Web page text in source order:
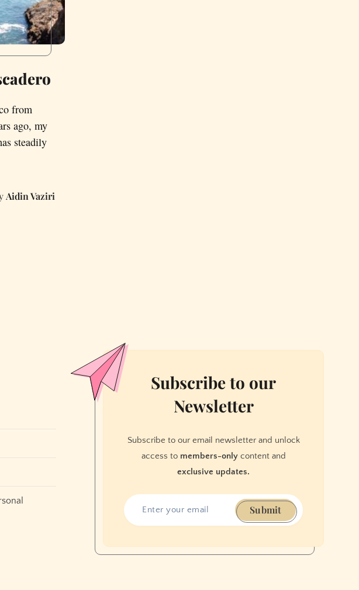
from
ago, my
steadily
Aidin Vaziri
Subscribe to our
Newsletter
Subscribe to our email newsletter and unlock
access to members-onlycontent and
exclusive updates.
Submit